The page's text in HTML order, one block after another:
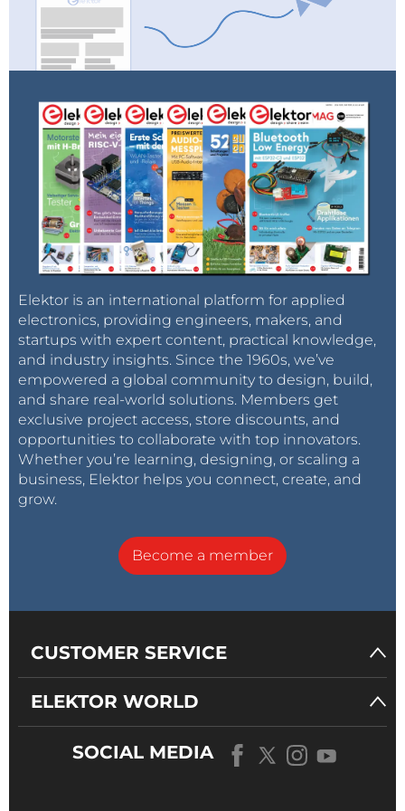
has to be successful! There is
no plan(et) B!
pic.twitter.com/hIZJJq2Vzn
— Nora U. (@TeaCookiesMusic)
November 29, 2015
Malawi
Malawi--hit recently by horrid floods--
was really massive
pic.twitter.com/VSSRypMpWH
— Bill McKibben (@billmckibben)
November 29, 2015
#ClimateMarchin Brazil is kicking ass
— Praxis (@enterpraxis)
2015
Elektor is an international platform for applied
electronics, providing engineers, makers, and
startups with expert content, practical knowledge,
and industry insights. Since the 1960s, we’ve
empowered a global community to design, build,
and share real-world solutions. Members get
exclusive project access, store discounts, and
opportunities to collaborate with top innovators.
Whether you’re learning, designing, or scaling a
business, Elektor helps you connect, create, and
grow.
Become a member
CUSTOMER SERVICE
ELEKTOR WORLD
SOCIAL MEDIA